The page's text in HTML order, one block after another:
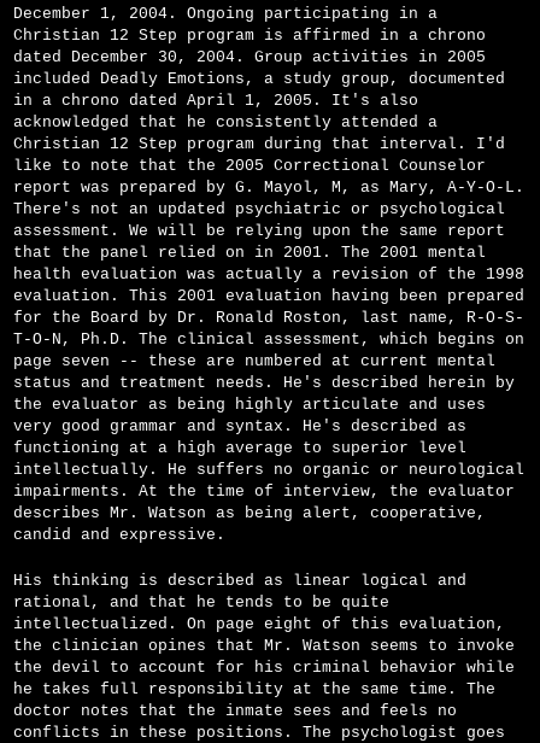
December 1, 2004. Ongoing participating in a
Christian 12 Step program is affirmed in a chrono
dated December 30, 2004. Group activities in 2005
included Deadly Emotions, a study group, documented
in a chrono dated April 1, 2005. It's also
acknowledged that he consistently attended a
Christian 12 Step program during that interval. I'd
like to note that the 2005 Correctional Counselor
report was prepared by G. Mayol, M, as Mary, A-Y-O-L.
There's not an updated psychiatric or psychological
assessment. We will be relying upon the same report
that the panel relied on in 2001. The 2001 mental
health evaluation was actually a revision of the 1998
evaluation. This 2001 evaluation having been prepared
for the Board by Dr. Ronald Roston, last name, R-O-S-
T-O-N, Ph.D. The clinical assessment, which begins on
page seven -- these are numbered at current mental
status and treatment needs. He's described herein by
the evaluator as being highly articulate and uses
very good grammar and syntax. He's described as
functioning at a high average to superior level
intellectually. He suffers no organic or neurological
impairments. At the time of interview, the evaluator
describes Mr. Watson as being alert, cooperative,
candid and expressive.
His thinking is described as linear logical and
rational, and that he tends to be quite
intellectualized. On page eight of this evaluation,
the clinician opines that Mr. Watson seems to invoke
the devil to account for his criminal behavior while
he takes full responsibility at the same time. The
doctor notes that the inmate sees and feels no
conflicts in these positions. The psychologist goes